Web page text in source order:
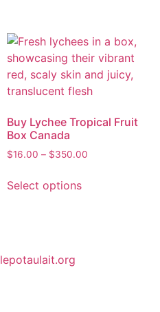
Buy Lychee Tropical Fruit
Box Canada
$16.00 – $350.00
Select options
lepotaulait.org